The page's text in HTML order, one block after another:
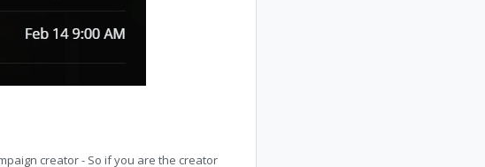
creator - So if you are the creator